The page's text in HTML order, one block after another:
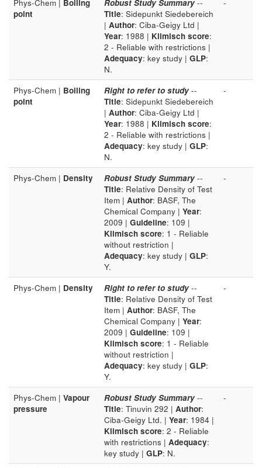
Phys-Chem |
Boiling
point
Robust Study Summary --
Title: Sidepunkt Siedebereich
| Author: Ciba-Geigy Ltd |
Year: 1988 | Klimisch score:
2 - Reliable with restrictions |
Adequacy: key study | GLP:
N.
-
Phys-Chem | Boiling
point
Right to refer to study --
Title: Sidepunkt Siedebereich
| Author: Ciba-Geigy Ltd |
Year: 1988 | Klimisch score:
2 - Reliable with restrictions |
Adequacy: key study | GLP:
N.
-
Phys-Chem | Density Robust Study Summary --
Title: Relative Density of Test
Item | Author: BASF, The
Chemical Company | Year:
2009 | Guideline: 109 |
Klimisch score: 1 - Reliable
without restriction |
Adequacy: key study | GLP:
Y.
-
Phys-Chem | Density Right to refer to study --
Title: Relative Density of Test
Item | Author: BASF, The
Chemical Company | Year:
2009 | Guideline: 109 |
Klimisch score: 1 - Reliable
without restriction |
Adequacy: key study | GLP:
Y.
-
Phys-Chem | Vapour
pressure
Robust Study Summary --
Title: Tinuvin 292 | Author:
Ciba-Geigy Ltd. | Year: 1984 |
Klimisch score: 2 - Reliable
with restrictions | Adequacy:
key study | GLP: N.
-